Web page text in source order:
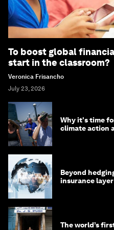
To boost global
start in the classroom?
Veronica Frisancho
July 23, 2026
Why it's time
climate action
Beyond
insurance
The world’s